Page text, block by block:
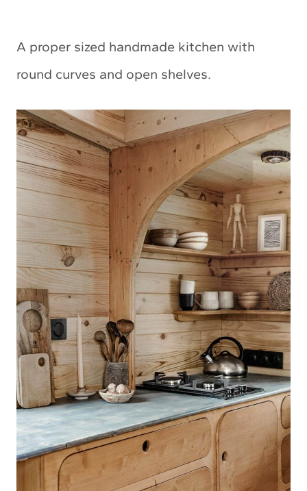
A proper sized handmade kitchen with
round curves and open shelves.